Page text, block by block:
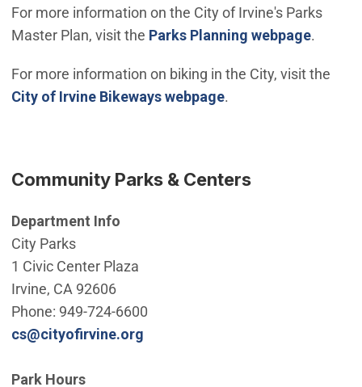
For more information on the City of Irvine's Parks
Master Plan, visit the Parks Planning webpage.
For more information on biking in the City, visit the
City of Irvine Bikeways webpage.
Community Parks & Centers
Department Info
City Parks
1 Civic Center Plaza
Irvine, CA 92606
Phone: 949-724-6600
cs@cityofirvine.org(Open in new window)
Park Hours